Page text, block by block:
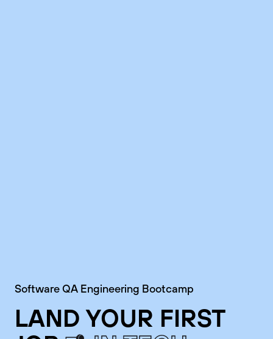
Software QA Engineering Bootcamp
LAND YOUR FIRST